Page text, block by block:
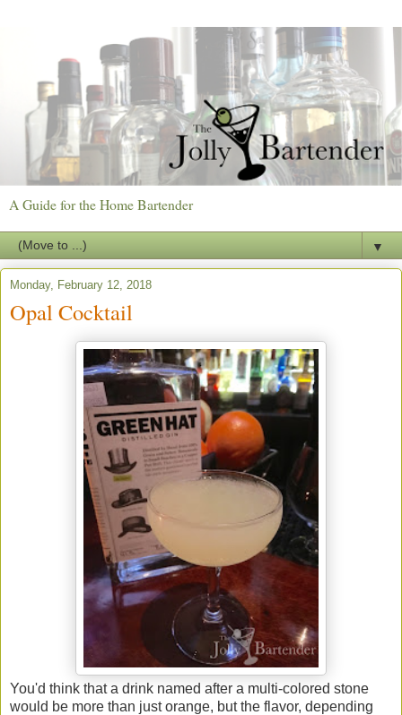
A Guide for the Home Bartender
▼
Monday, February 12, 2018
Opal Cocktail
You'd think that a drink named after a multi-colored stone
would be more than just orange, but the flavor, depending